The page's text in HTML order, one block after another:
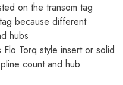
on the transom tag
because different
hubs
Torq style insert or solid
count and hub